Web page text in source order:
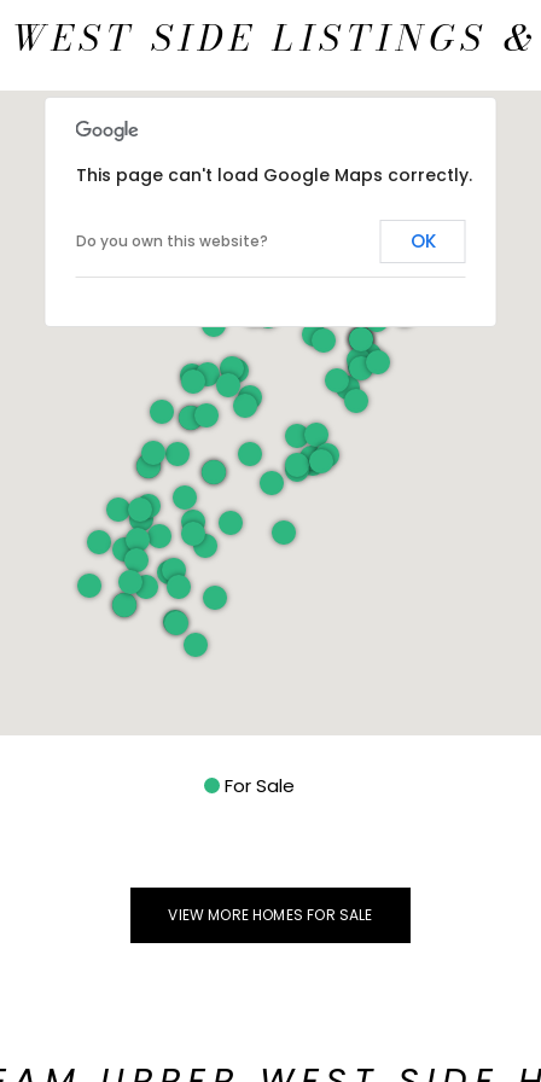
WEST SIDE LISTINGS
This page can't load Google Maps correctly.
Do you own this website? OK
For Sale
VIEW MORE HOMES FOR SALE